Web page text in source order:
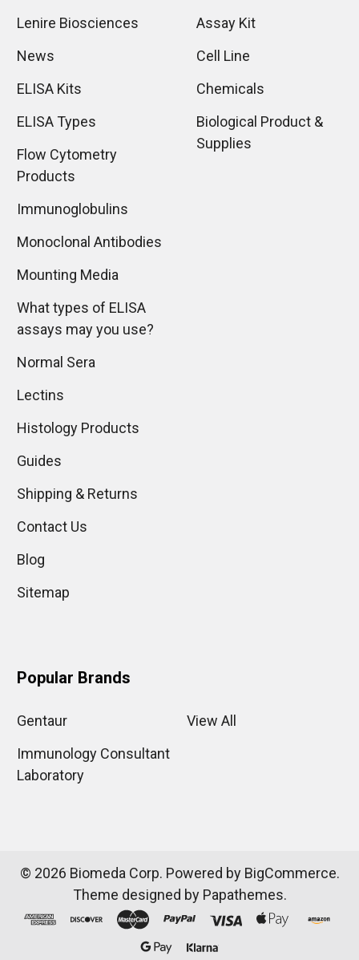
Lenire Biosciences
News
ELISA Kits
ELISA Types
Flow Cytometry
Products
Immunoglobulins
Monoclonal Antibodies
Mounting Media
What types of ELISA
assays may you use?
Normal Sera
Lectins
Histology Products
Guides
Shipping & Returns
Contact Us
Blog
Sitemap
Assay Kit
Cell Line
Chemicals
Biological Product &
Supplies
Popular Brands
Gentaur
Immunology Consultant
Laboratory
View All
© 2026 Biomeda Corp. Powered by BigCommerce.
Theme designed by Papathemes.